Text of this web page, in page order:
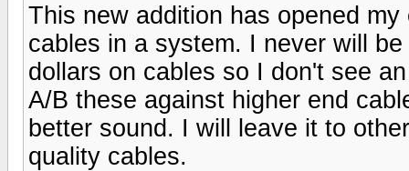
This new addition has opened
cables in a system. I never will
dollars on cables so I don't see
A/B these against higher end
better sound. I will leave it to
quality cables.